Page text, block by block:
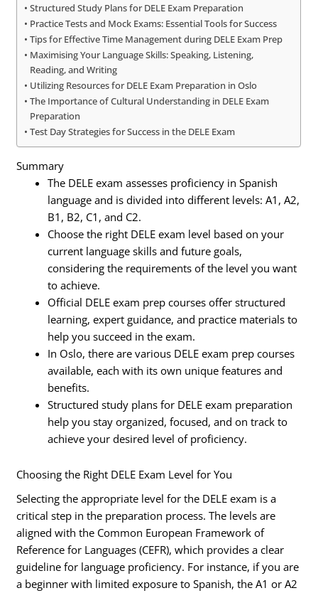
Structured Study Plans for DELE Exam Preparation
Practice Tests and Mock Exams: Essential Tools for Success
Tips for Effective Time Management during DELE Exam Prep
Maximising Your Language Skills: Speaking, Listening,
Reading, and Writing
Utilizing Resources for DELE Exam Preparation in Oslo
The Importance of Cultural Understanding in DELE Exam
Preparation
Test Day Strategies for Success in the DELE Exam
Summary
The DELE exam assesses proficiency in Spanish
language and is divided into different levels: A1, A2,
B1, B2, C1, and C2.
Choose the right DELE exam level based on your
current language skills and future goals,
considering the requirements of the level you want
to achieve.
Official DELE exam prep courses offer structured
learning, expert guidance, and practice materials to
help you succeed in the exam.
In Oslo, there are various DELE exam prep courses
available, each with its own unique features and
benefits.
Structured study plans for DELE exam preparation
help you stay organized, focused, and on track to
achieve your desired level of proficiency.
Choosing the Right DELE Exam Level for You
Selecting the appropriate level for the DELE exam is a
critical step in the preparation process. The levels are
aligned with the Common European Framework of
Reference for Languages (CEFR), which provides a clear
guideline for language proficiency. For instance, if you are
a beginner with limited exposure to Spanish, the A1 or A2